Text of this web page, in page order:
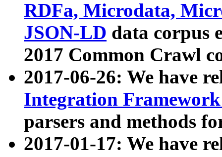
RDFa, Microdata,
JSON-LD data corpus
2017 Common Crawl
2017-06-26: We have
Integration
parsers and methods
2017-01-17: We have